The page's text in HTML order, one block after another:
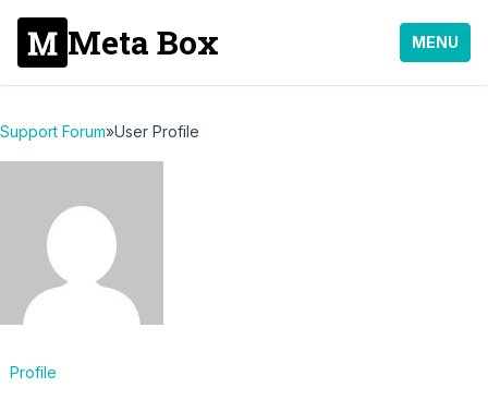
Meta Box MENU
Support Forum»User Profile
Profile